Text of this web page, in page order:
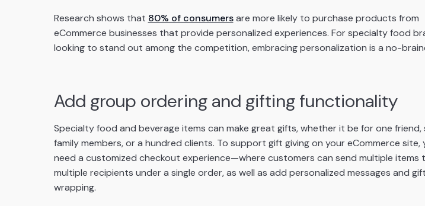
Research shows that 80% of consumersare more likely to purchase products from
eCommerce businesses that provide personalized experiences. For specialty food
looking to stand out among the competition, embracing personalization is a no-
Add group ordering and gifting functionality
Specialty food and beverage items can make great gifts, whether it be for one friend,
family members, or a hundred clients. To support gift giving on your eCommerce site,
need a customized checkout experience—where customers can send multiple items
multiple recipients under a single order, as well as add personalized messages and gift
wrapping.